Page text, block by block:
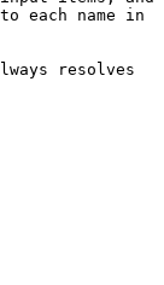
each name in
resolves